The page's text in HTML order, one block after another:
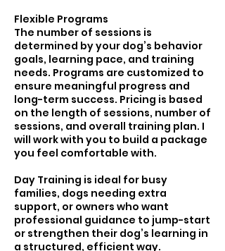
Flexible Programs
The number of sessions is
determined by your dog’s behavior
goals, learning pace, and training
needs. Programs are customized to
ensure meaningful progress and
long-term success. Pricing is based
on the length of sessions, number of
sessions, and overall training plan. I
will work with you to build a package
you feel comfortable with.
Day Training is ideal for busy
families, dogs needing extra
support, or owners who want
professional guidance to jump-start
or strengthen their dog’s learning in
a structured, efficient way.